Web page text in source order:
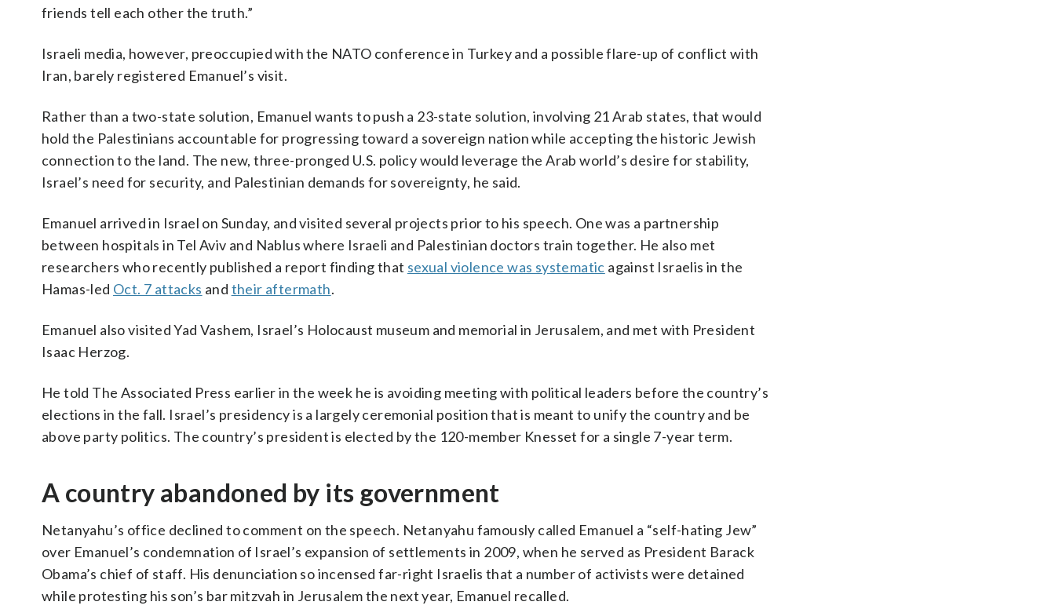
friends tell each other the truth.”
Israeli media, however, preoccupied with the NATO conference in Turkey and a possible flare-up of conflict with
Iran, barely registered Emanuel’s visit.
Rather than a two-state solution, Emanuel wants to push a 23-state solution, involving 21 Arab states, that would
hold the Palestinians accountable for progressing toward a sovereign nation while accepting the historic Jewish
connection to the land. The new, three-pronged U.S. policy would leverage the Arab world’s desire for stability,
Israel’s need for security, and Palestinian demands for sovereignty, he said.
Emanuel arrived in Israel on Sunday, and visited several projects prior to his speech. One was a partnership
between hospitals in Tel Aviv and Nablus where Israeli and Palestinian doctors train together. He also met
researchers who recently published a report finding that sexual violence was systematic against Israelis in the
Hamas-led Oct. 7 attacks and their aftermath.
Emanuel also visited Yad Vashem, Israel’s Holocaust museum and memorial in Jerusalem, and met with President
Isaac Herzog.
He told The Associated Press earlier in the week he is avoiding meeting with political leaders before the country’s
elections in the fall. Israel’s presidency is a largely ceremonial position that is meant to unify the country and be
above party politics. The country’s president is elected by the 120-member Knesset for a single 7-year term.
A country abandoned by its government
Netanyahu’s office declined to comment on the speech. Netanyahu famously called Emanuel a “self-hating Jew”
over Emanuel’s condemnation of Israel’s expansion of settlements in 2009, when he served as President Barack
Obama’s chief of staff. His denunciation so incensed far-right Israelis that a number of activists were detained
while protesting his son’s bar mitzvah in Jerusalem the next year, Emanuel recalled.